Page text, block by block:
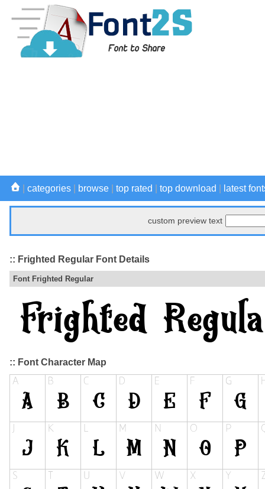
categories browse top rated top download latest
custom preview text
:: Frighted Regular Font Details
Font Frighted Regular
:: Font Character Map